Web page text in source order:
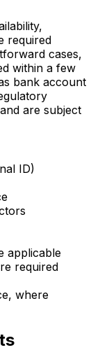
required
cases,
within a few
bank account
are subject
ID)
applicable
required
where